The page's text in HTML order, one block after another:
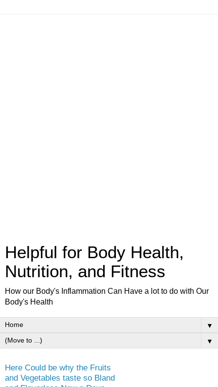
Helpful for Body Health,
Nutrition, and Fitness
How our Body's Inflammation Can Have a lot to do with Our
Body's Health
▼
▼
Here Could be why the Fruits
and Vegetables taste so Bland